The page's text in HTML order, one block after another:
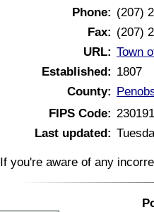
Phone: (207)
Fax: (207)
URL: Town
Established: 1807
County:
FIPS Code:
Last updated:
If you're aware of any